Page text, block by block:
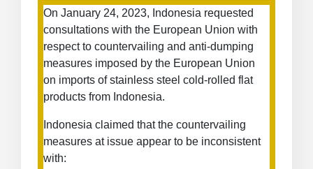
Measures
Concerning
Electric
Vehicles
and
Other
Types
Vehicles
from
On January 24, 2023, Indonesia requested
consultations with the European Union with
respect to countervailing and anti-dumping
measures imposed by the European Union
on imports of stainless steel cold-rolled flat
products from Indonesia.
Indonesia claimed that the countervailing
measures at issue appear to be inconsistent
with: